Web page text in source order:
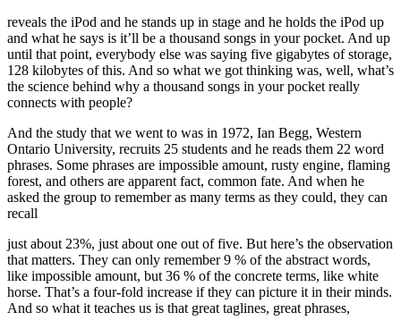
reveals the iPod and he stands up in stage and he holds the iPod up
and what he says is it’ll be a thousand songs in your pocket. And up
until that point, everybody else was saying five gigabytes of storage,
128 kilobytes of this. And so what we got thinking was, well, what’s
the science behind why a thousand songs in your pocket really
connects with people?
And the study that we went to was in 1972, Ian Begg, Western
Ontario University, recruits 25 students and he reads them 22 word
phrases. Some phrases are impossible amount, rusty engine, flaming
forest, and others are apparent fact, common fate. And when he
asked the group to remember as many terms as they could, they can
recall
just about 23%, just about one out of five. But here’s the observation
that matters. They can only remember 9 % of the abstract words,
like impossible amount, but 36 % of the concrete terms, like white
horse. That’s a four-fold increase if they can picture it in their minds.
And so what it teaches us is that great taglines, great phrases,